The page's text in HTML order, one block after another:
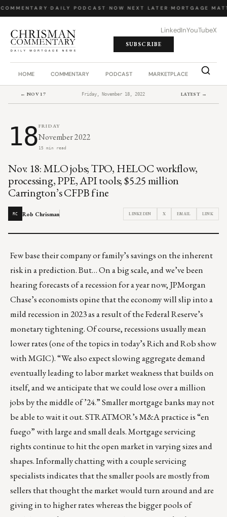
· DAILY PODCAST· NOW NEXT LATER· MORTGAGE
LinkedInYouTubeX
SUBSCRIBE
HOME COMMENTARY PODCAST MARKETPLACE JOB
← NOV 17 Friday, November 18, 2022 LATEST →
18FRIDAY
November 2022
15 min read
Nov. 18: MLO jobs; TPO, HELOC workflow,
processing, PPE, API tools; $5.25 million
Carrington’s CFPB fine
RC Rob Chrisman LINKEDIN X EMAIL LINK
Few base their company or family’s savings on the inherent
risk in a prediction. But… On a big scale, and we’ve been
hearing forecasts of a recession for a year now, JPMorgan
Chase’s economists opine that the economy will slip intoa
mild recession in 2023as a result of the Federal Reserve’s
monetary tightening. Of course, recessions usually mean
lower rates (one of the topics in today’sRich and Rob show
with MGIC). “We also expect slowing aggregate demand
eventually leading to labor market weakness that builds on
itself, and we anticipate that we could lose over a million
jobs by the middle of ’24.” Smaller mortgage banks may not
be able to wait it out.STRATMOR’s M&A practiceis “en
fuego” with large and small deals. Mortgage servicing
rights continue to hit the open market in varying sizes and
shapes. Informally chatting with a couple servicing
specialists indicates that the smaller pools are mostly from
sellers that thought the market would turn around and are
giving in to higher rates whereas the bigger pools of